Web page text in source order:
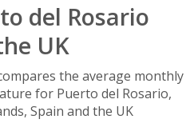
del Rosario
UK
the average monthly
for Puerto del Rosario,
Spain and the UK